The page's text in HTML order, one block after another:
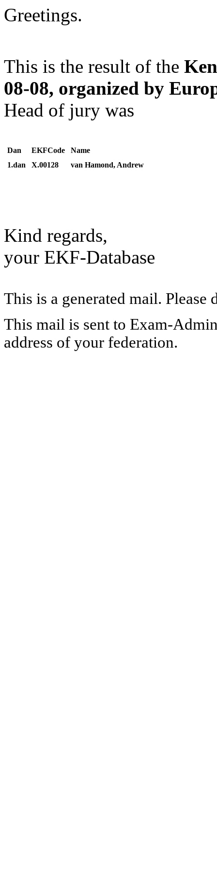
Greetings.
This is the result of the
08-08, organized by
Head of jury was
Dan EKFCode
Name
1.dan
X.00128 van Hamond, Andrew
Kind regards,
your EKF-Database
This is a generated mail. Please
This mail is sent to Exam-
address of your federation.